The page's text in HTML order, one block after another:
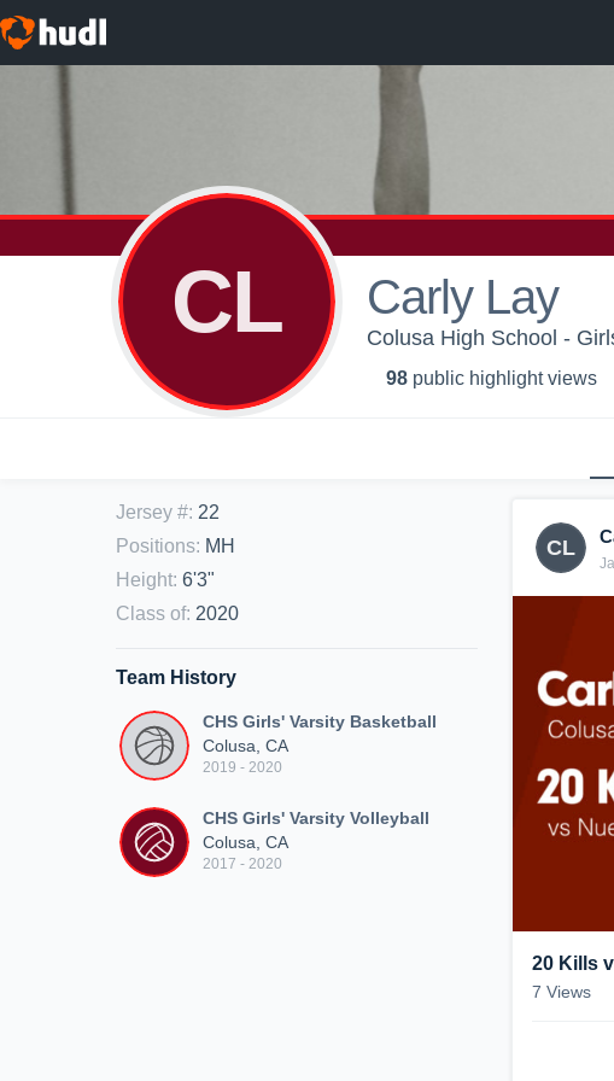
CL Carly Lay
Colusa High School -
98 public highlight views
Jersey #: 22
Positions: MH
Height: 6'3"
Class of: 2020
Team History
CHS Girls' Varsity Basketball
Colusa, CA
2019 - 2020
CHS Girls' Varsity Volleyball
Colusa, CA
2017 - 2020
CL
20 Kills
7 Views